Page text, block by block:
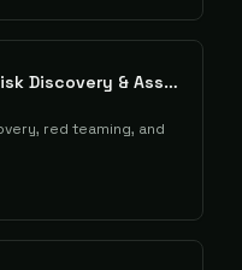
Mindgard AI Security Risk Discovery & Assessment
red teaming, and